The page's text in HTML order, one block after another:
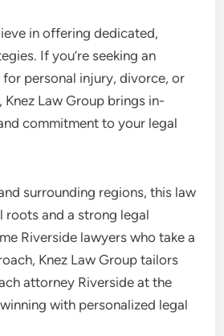
in offering dedicated,
If you’re seeking an
personal injury, divorce, or
Law Group brings in-
commitment to your legal
surrounding regions, this law
roots and a strong legal
Riverside lawyers who take a
Knez Law Group tailors
attorney Riverside at the
with personalized legal